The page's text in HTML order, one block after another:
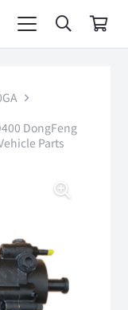
DongFeng
Parts